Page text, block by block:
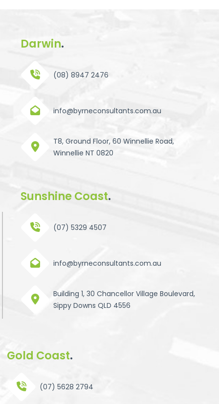
Darwin.
(08) 8947 2476
info@byrneconsultants.com.au
T8, Ground Floor, 60 Winnellie Road,
Winnellie NT 0820
Gold Coast.
(07) 5628 2794
Sunshine Coast.
(07) 5329 4507
info@byrneconsultants.com.au
Building 1, 30 Chancellor Village Boulevard,
Sippy Downs QLD 4556